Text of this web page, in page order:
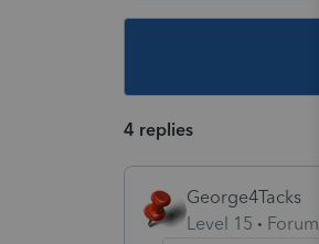
4 replies
George4Tacks
Level 15